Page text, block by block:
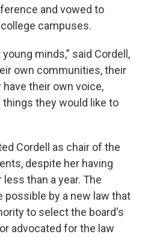
and vowed to
campuses.
minds,” said Cordell,
own communities, their
their own voice,
things they would like to
Cordell as chair of the
despite her having
than a year. The
possible by a new law that
to select the board's
advocated for the law